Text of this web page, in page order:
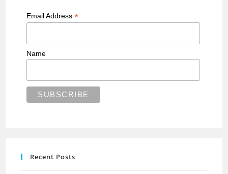
Email Address*
Name
Recent Posts